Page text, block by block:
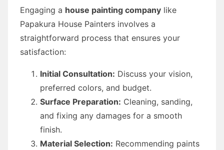
Engaging a house painting company like
Papakura House Painters involves a
straightforward process that ensures your
satisfaction:
Initial Consultation: Discuss your vision,
preferred colors, and budget.
Surface Preparation: Cleaning, sanding,
and fixing any damages for a smooth
finish.
Material Selection: Recommending paints